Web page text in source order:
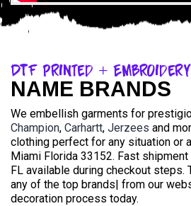
DTF Printed +
NAME BRANDS
We embellish garments for
Champion, Carhartt, Jerzees and
clothing perfect for any situation or
Miami Florida 33152. Fast
FL available during checkout steps.
any of the top brands| from our
decoration process today.